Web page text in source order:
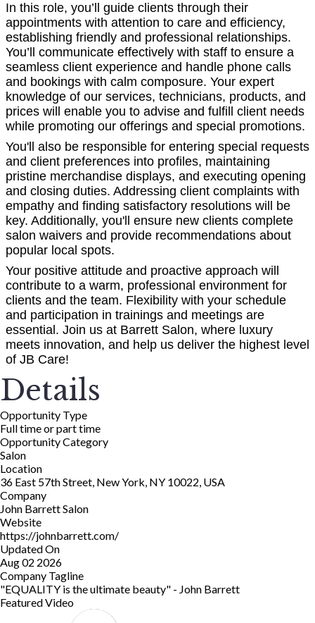
In this role, you’ll guide clients through their
appointments with attention to care and efficiency,
establishing friendly and professional relationships.
You’ll communicate effectively with staff to ensure a
seamless client experience and handle phone calls
and bookings with calm composure. Your expert
knowledge of our services, technicians, products, and
prices will enable you to advise and fulfill client needs
while promoting our offerings and special promotions.
You'll also be responsible for entering special requests
and client preferences into profiles, maintaining
pristine merchandise displays, and executing opening
and closing duties. Addressing client complaints with
empathy and finding satisfactory resolutions will be
key. Additionally, you'll ensure new clients complete
salon waivers and provide recommendations about
popular local spots.
Your positive attitude and proactive approach will
contribute to a warm, professional environment for
clients and the team. Flexibility with your schedule
and participation in trainings and meetings are
essential. Join us at Barrett Salon, where luxury
meets innovation, and help us deliver the highest level
of JB Care!
Details
Opportunity Type
Full time or part time
Opportunity Category
Salon
Location
36 East 57th Street, New York, NY 10022, USA
Company
John Barrett Salon
Website
https://johnbarrett.com/
Updated On
Aug 02 2026
Company Tagline
"EQUALITY is the ultimate beauty" - John Barrett
Featured Video